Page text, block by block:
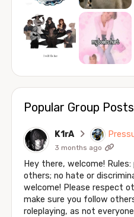
Popular Group Posts
K1rA
3 months ago
Hey there, welcome!
others; no hate or
welcome! Please respect
make sure you follow
roleplaying, as not